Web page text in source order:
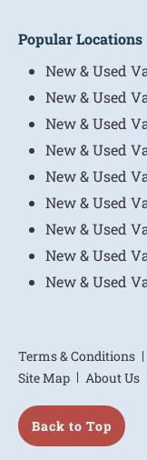
Popular Locations
New & Used
New & Used
New & Used
New & Used
New & Used
New & Used
New & Used
New & Used
New & Used
Terms & Conditions
Site Map
About Us
Back to Top